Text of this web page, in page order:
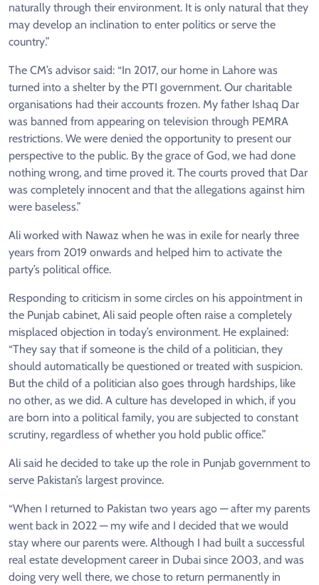
naturally through their environment. It is only natural that they
may develop an inclination to enter politics or serve the
country.”
The CM’s advisor said: “In 2017, our home in Lahore was
turned into a shelter by the PTI government. Our charitable
organisations had their accounts frozen. My father Ishaq Dar
was banned from appearing on television through PEMRA
restrictions. We were denied the opportunity to present our
perspective to the public. By the grace of God, we had done
nothing wrong, and time proved it. The courts proved that Dar
was completely innocent and that the allegations against him
were baseless.”
Ali worked with Nawaz when he was in exile for nearly three
years from 2019 onwards and helped him to activate the
party’s political office.
Responding to criticism in some circles on his appointment in
the Punjab cabinet, Ali said people often raise a completely
misplaced objection in today’s environment. He explained:
“They say that if someone is the child of a politician, they
should automatically be questioned or treated with suspicion.
But the child of a politician also goes through hardships, like
no other, as we did. A culture has developed in which, if you
are born into a political family, you are subjected to constant
scrutiny, regardless of whether you hold public office.”
Ali said he decided to take up the role in Punjab government to
serve Pakistan’s largest province.
“When I returned to Pakistan two years ago — after my parents
went back in 2022 — my wife and I decided that we would
stay where our parents were. Although I had built a successful
real estate development career in Dubai since 2003, and was
doing very well there, we chose to return permanently in